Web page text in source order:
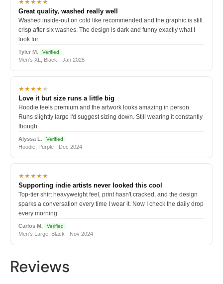
★★★★★
Great quality, washed really well
Washed inside-out on cold like recommended and the graphic is still
crisp after six washes. The design is dark and funny exactly what I
look for.
Tyler M. Verified
Men's XL, Black · Jan 2025
★★★★★
Love it but size runs a little big
Hoodie feels premium and the artwork looks amazing in person.
Runs slightly large I'd suggest sizing down. Still wearing it constantly
though.
Alyssa L. Verified
Hoodie, Purple · Dec 2024
★★★★★
Supporting indie artists never looked this cool
Top-tier shirt heavyweight feel, print hasn't cracked, and the design
sparks a conversation every time I wear it. Now I check the daily drop
every morning.
Carlos M. Verified
Men's Large, Black · Nov 2024
Reviews